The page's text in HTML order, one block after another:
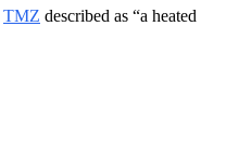
TMZ described as “a heated